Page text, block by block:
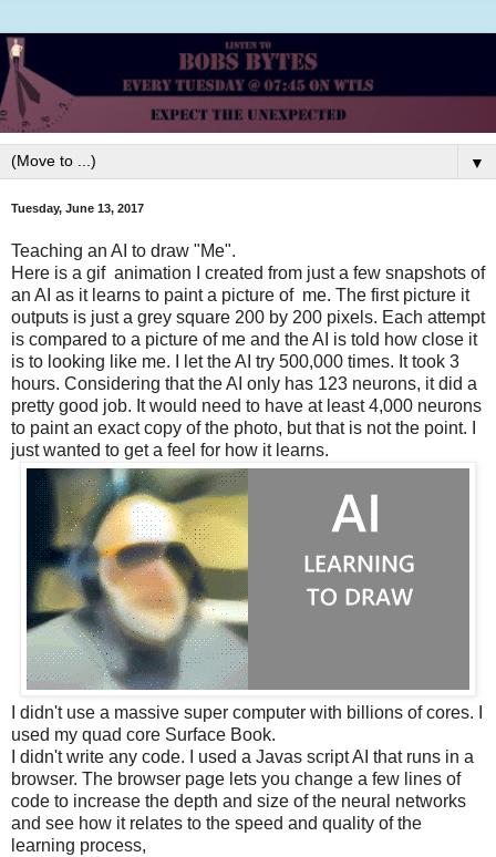
▼
Tuesday, June 13, 2017
Teaching an AI to draw "Me".
Here is a gif animation I created from just a few snapshots of
an AI as it learns to paint a picture of me. The first picture it
outputs is just a grey square 200 by 200 pixels. Each attempt
is compared to a picture of me and the AI is told how close it
is to looking like me. I let the AI try 500,000 times. It took 3
hours. Considering that the AI only has 123 neurons, it did a
pretty good job. It would need to have at least 4,000 neurons
to paint an exact copy of the photo, but that is not the point. I
just wanted to get a feel for how it learns.
I didn't use a massive super computer with billions of cores. I
used my quad core Surface Book.
I didn't write any code. I used a Javas script AI that runs in a
browser. The browser page lets you change a few lines of
code to increase the depth and size of the neural networks
and see how it relates to the speed and quality of the
learning process,